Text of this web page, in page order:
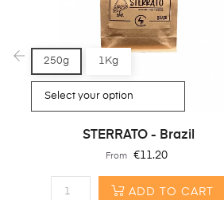
250g 1Kg
STERRATO - Brazil
From Price
€11.20
ADD TO CART